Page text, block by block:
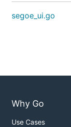
segoe_ui.go
Why Go
Use Cases